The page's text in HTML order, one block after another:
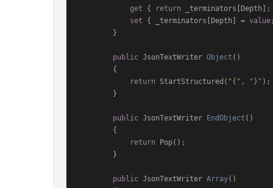
get { return
set { _terminators[Depth] = value
public JsonTextWriter Object ()
return StartStructured( "{" , "}" );
public JsonTextWriter EndObject ()
return Pop();
public JsonTextWriter Array()